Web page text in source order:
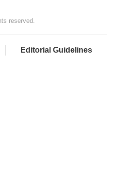
reserved.
Editorial Guidelines